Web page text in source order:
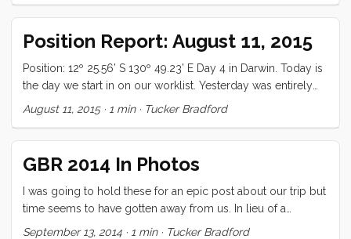
it wasn’t entirely clear that the scooters would start (p.s. they
often did not). Google doesn’t show roads here (could be
because most of them really are not actually roads). We
had SO much fun! ...
Position Report: August 11, 2015
Position: 12º 25.56’ S 130º 49.23’ E Day 4 in Darwin. Today is
the day we start in on our worklist. Yesterday was entirely
laundry, 13 loads, 5 hours + travel. This position report is
August 11, 2015· 1 min· Tucker Bradford
GBR 2014 In Photos
I was going to hold these for an epic post about our trip but
time seems to have gotten away from us. In lieu of a
narrative, here is a little photo essay!
September 13, 2014 · 1 min· Tucker Bradford